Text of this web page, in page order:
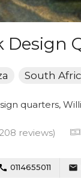
Design
South
quarters,
reviews)
0114655011